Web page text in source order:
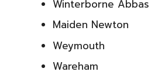
Winterborne Abbas
Maiden Newton
Weymouth
Wareham